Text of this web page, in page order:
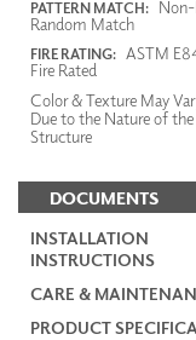
PATTERN MATCH: Non-
Random Match
FIRE RATING: ASTM
Fire Rated
Color & Texture May
Due to the Nature of
Structure
DOCUMENTS
INSTALLATION
INSTRUCTIONS
CARE &
PRODUCT